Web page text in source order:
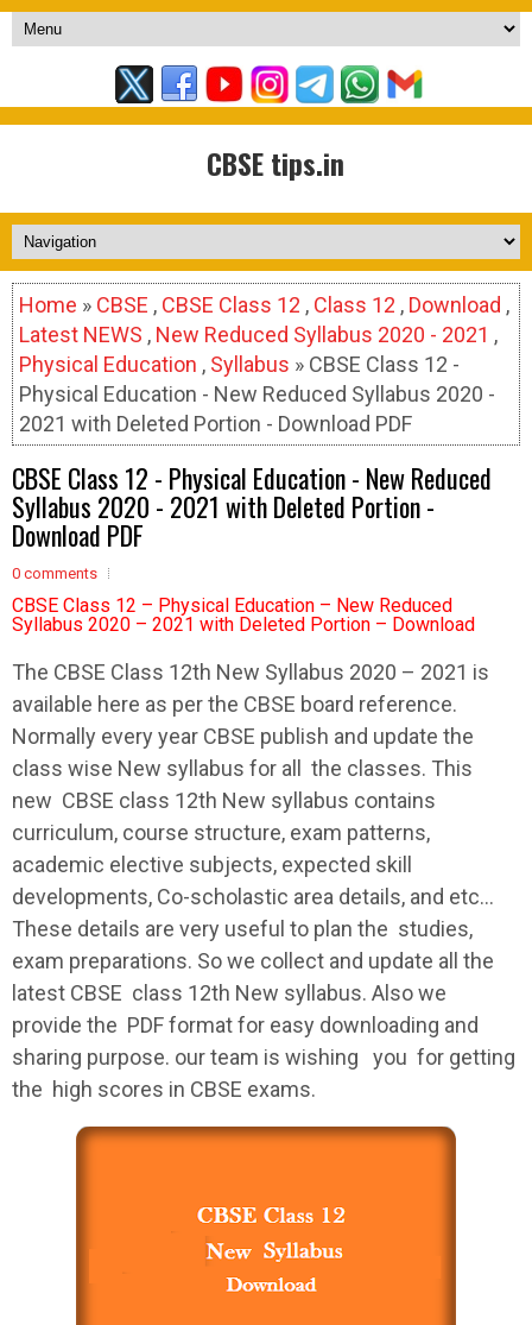
CBSE tips.in
Home » CBSE , CBSE Class 12 , Class 12 , Download ,
Latest NEWS , New Reduced Syllabus 2020 - 2021 ,
Physical Education , Syllabus » CBSE Class 12 -
Physical Education - New Reduced Syllabus 2020 -
2021 with Deleted Portion - Download PDF
CBSE Class 12 - Physical Education - New Reduced
Syllabus 2020 - 2021 with Deleted Portion -
Download PDF
0 comments
CBSE Class 12 – Physical Education – New Reduced
Syllabus 2020 – 2021 with Deleted Portion – Download
The CBSE Class 12th New Syllabus 2020 – 2021 is
available here as per the CBSE board reference.
Normally every year CBSE publish and update the
class wise New syllabus for all the classes. This
new CBSE class 12th New syllabus contains
curriculum, course structure, exam patterns,
academic elective subjects, expected skill
developments, Co-scholastic area details, and etc…
These details are very useful to plan the studies,
exam preparations. So we collect and update all the
latest CBSE class 12th New syllabus. Also we
provide the PDF format for easy downloading and
sharing purpose. our team is wishing you for getting
the high scores in CBSE exams.